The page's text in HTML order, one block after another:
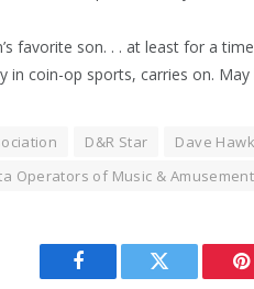
favorite son. . . at least for a
coin-op sports, carries on. May
D&R Star Dave
Operators of Music &
Facebook Twitter